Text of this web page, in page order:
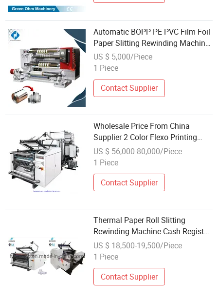
Automatic BOPP PE PVC Film Foil
Paper Slitting Rewinding Machine
with Wholesale Factory Price
US $ 5,000/Piece
1 Piece
Contact Supplier
Wholesale Price From China
Supplier 2 Color Flexo Printing
Thermal Paper Roll Rewinding
Machine
US $ 56,000-80,000/Piece
1 Piece
Contact Supplier
Thermal Paper Roll Slitting
Rewinding Machine Cash Register
Wholesale ATM Bank POS Paper
Roll Slitter Rewinder Machine
US $ 18,500-19,500/Piece
1 Piece
Contact Supplier